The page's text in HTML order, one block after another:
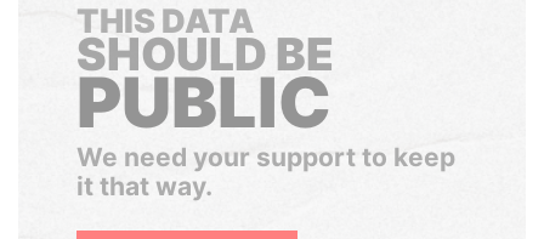
THIS DATA
SHOULD BE
PUBLIC
We need your support to keep
it that way.